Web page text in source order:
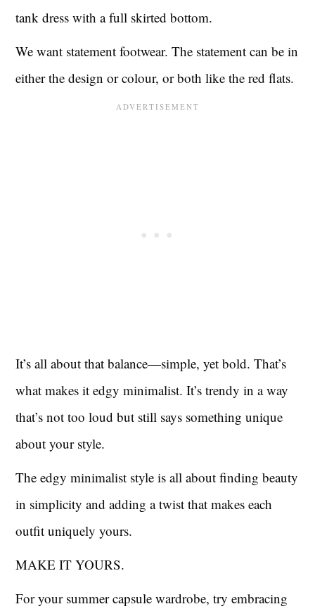
tank dress with a full skirted bottom.
We want statement footwear. The statement can be in
either the design or colour, or both like the red flats.
It’s all about that balance—simple, yet bold. That’s
what makes it edgy minimalist. It’s trendy in a way
that’s not too loud but still says something unique
about your style.
The edgy minimalist style is all about finding beauty
in simplicity and adding a twist that makes each
outfit uniquely yours.
MAKE IT YOURS.
For your summer capsule wardrobe, try embracing